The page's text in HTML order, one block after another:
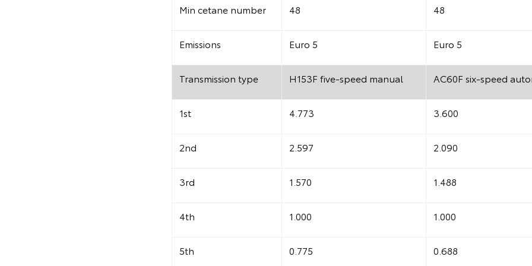
Min cetane number 48 48
Emissions Euro 5 Euro 5
Transmission type H153F five-speed manual AC60F six-speed
1st 4.773 3.600
2nd 2.597 2.090
3rd 1.570 1.488
4th 1.000 1.000
5th 0.775 0.688